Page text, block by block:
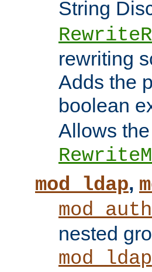
String
rewriting
Adds the
boolean
Allows
mod_ldap,
nested
mod_ldap